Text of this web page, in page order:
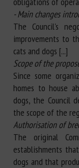
- Main changes
The Council's
improvements to
cats and dogs [...]
Scope of the
Since some
homes to house
dogs, the Council
the scope of the
Authorisation of
The original
establishments
dogs and that